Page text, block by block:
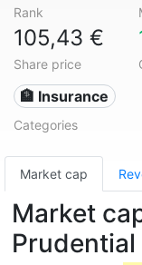
Rank
105,43 €
Share price
🏦 Insurance
Categories
Market cap
Market
Prudential